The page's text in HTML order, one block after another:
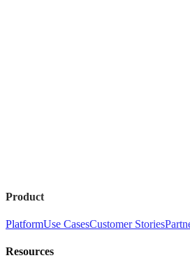
Product
PlatformUse CasesCustomer Stories
Resources